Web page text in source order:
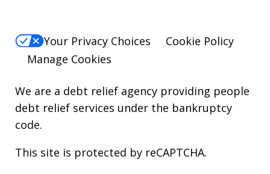
Your Privacy Choices
Cookie Policy
Manage Cookies
We are a debt relief agency providing people
debt relief services under the bankruptcy
code.
This site is protected by reCAPTCHA.